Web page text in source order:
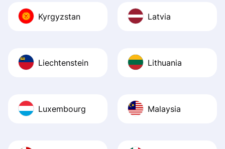
Kyrgyzstan Latvia
Liechtenstein Lithuania
Luxembourg Malaysia